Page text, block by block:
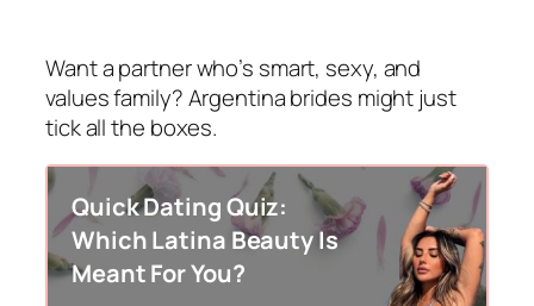
Want a partner who’s smart, sexy, and
values family? Argentina brides might just
tick all the boxes.
Quick Dating Quiz:
Which Latina Beauty Is
Meant For You?